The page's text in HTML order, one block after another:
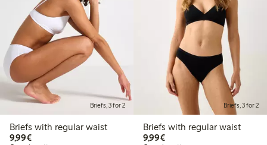
Briefs, 3 for 2
Briefs with regular waist
9,99€€9.99
Briefs, 3 for 2
Briefs with regular waist
9,99€€9.99